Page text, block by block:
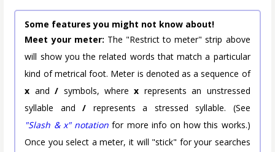
Some features you might not know about!
Meet your meter: The "Restrict to meter" strip above
will show you the related words that match a particular
kind of metrical foot. Meter is denoted as a sequence of
x and/ symbols, wherex represents an unstressed
syllable and/ represents a stressed syllable. (See
"Slash & x" notation for more info on how this works.)
Once you select a meter, it will "stick" for your searches